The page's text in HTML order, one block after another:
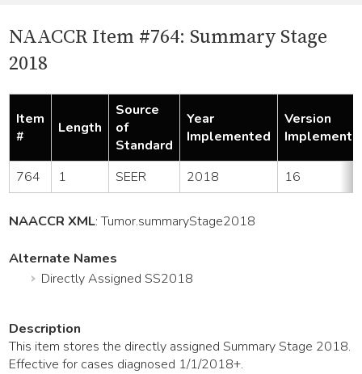
NAACCR Item #764: Summary Stage
2018
Item
#
Length
Source
of
Standard
Year
Implemented
Version
764 1 SEER 2018 16
NAACCR XML:Tumor.summaryStage2018
Alternate Names
Directly Assigned SS2018
Description
This item stores the directly assigned Summary Stage 2018.
Effective for cases diagnosed 1/1/2018+.